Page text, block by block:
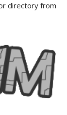
directory from